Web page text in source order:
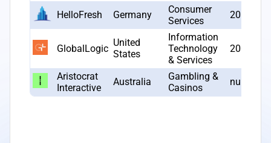
HelloFresh Germany
Consumer
Services
2011
GlobalLogic
United
States
Information
Technology
& Services
2000
Aristocrat
Interactive
Australia
Gambling &
Casinos
null